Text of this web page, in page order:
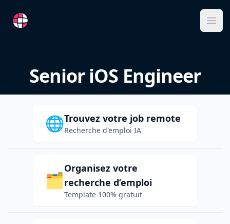
RemoteFR
Senior iOS Engineer
🌐Trouvez votre job remote
Recherche d'emploi IA
🗂️
Organisez votre
recherche d’emploi
Template 100% gratuit